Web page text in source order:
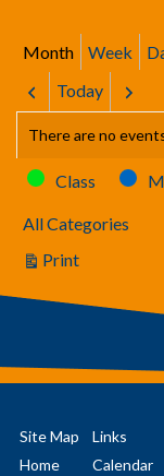
Month Week
Previous
Today Next
There are no
Categories
Class
All Categories
Print
Site Map
Links
Home
Calendar